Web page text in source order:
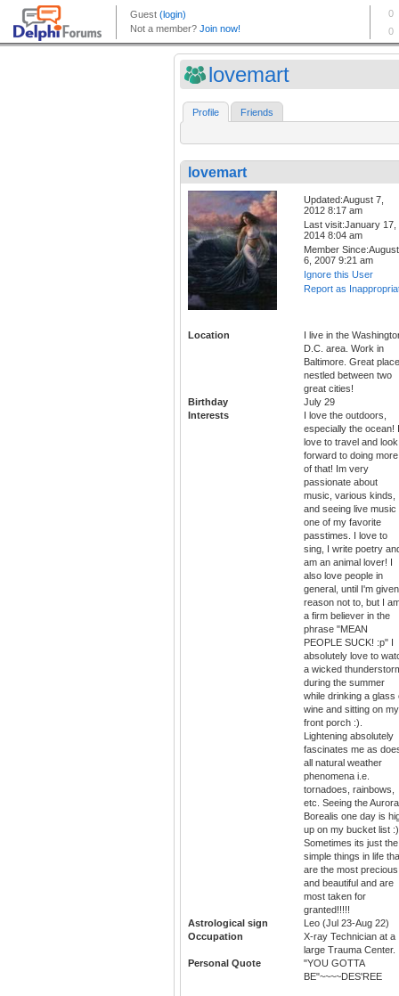
lovemart
Profile Friends
lovemart
Updated:August 7,
2012 8:17 am
Last visit:January 17,
2014 8:04 am
Member Since:August
6, 2007 9:21 am
Ignore this User
Report as
Location
I live in the
D.C. area. Work in
Baltimore. Great place
nestled between two
great cities!
Birthday
July 29
Interests
I love the outdoors,
especially the ocean! I
love to travel and look
forward to doing more
of that! Im very
passionate about
music, various kinds,
and seeing live music
one of my favorite
passtimes. I love to
sing, I write poetry
am an animal lover! I
also love people in
general, until I'm
reason not to, but I
a firm believer in the
phrase "MEAN
PEOPLE SUCK! :p" I
absolutely love to
a wicked
during the summer
while drinking a glass
wine and sitting on my
front porch :).
Lightening absolutely
fascinates me as
all natural weather
phenomena i.e.
tornadoes, rainbows,
etc. Seeing the Aurora
Borealis one day is
up on my bucket list
Sometimes its just the
simple things in life
are the most precious
and beautiful and are
most taken for
granted!!!!!
Astrological sign
Leo (Jul 23-Aug 22)
Occupation
X-ray Technician at a
large Trauma Center.
Personal Quote
"YOU GOTTA
BE"~~~~DES'REE